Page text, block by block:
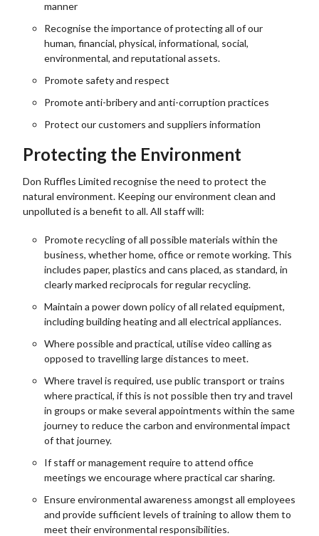
manner
Recognise the importance of protecting all of our
human, financial, physical, informational, social,
environmental, and reputational assets.
Promote safety and respect
Promote anti-bribery and anti-corruption practices
Protect our customers and suppliers information
Protecting the Environment
Don Ruffles Limited recognise the need to protect the
natural environment. Keeping our environment clean and
unpolluted is a benefit to all. All staff will:
Promote recycling of all possible materials within the
business, whether home, office or remote working. This
includes paper, plastics and cans placed, as standard, in
clearly marked reciprocals for regular recycling.
Maintain a power down policy of all related equipment,
including building heating and all electrical appliances.
Where possible and practical, utilise video calling as
opposed to travelling large distances to meet.
Where travel is required, use public transport or trains
where practical, if this is not possible then try and travel
in groups or make several appointments within the same
journey to reduce the carbon and environmental impact
of that journey.
If staff or management require to attend office
meetings we encourage where practical car sharing.
Ensure environmental awareness amongst all employees
and provide sufficient levels of training to allow them to
meet their environmental responsibilities.